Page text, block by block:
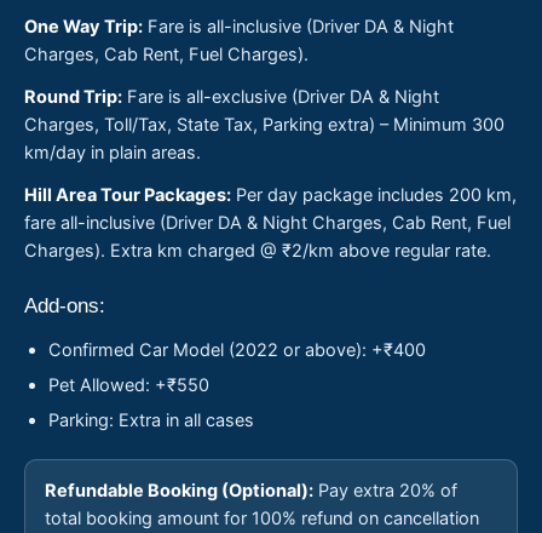
One Way Trip: Fare is all-inclusive (Driver DA & Night
Charges, Cab Rent, Fuel Charges).
Round Trip: Fare is all-exclusive (Driver DA & Night
Charges, Toll/Tax, State Tax, Parking extra) – Minimum 300
km/day in plain areas.
Hill Area Tour Packages: Per day package includes 200 km,
fare all-inclusive (Driver DA & Night Charges, Cab Rent, Fuel
Charges). Extra km charged @ ₹2/km above regular rate.
Add-ons:
Confirmed Car Model (2022 or above): +₹400
Pet Allowed: +₹550
Parking: Extra in all cases
Refundable Booking (Optional): Pay extra 20% of
total booking amount for 100% refund on cancellation